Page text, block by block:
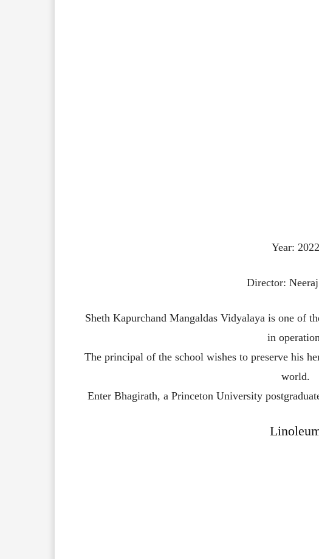
Year: 2022
Director:
Sheth Kapurchand Mangaldas Vidyalaya is one of
in
The principal of the school wishes to preserve his
world.
Enter Bhagirath, a Princeton University